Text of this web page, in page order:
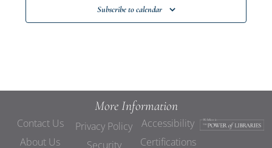
Subscribe to calendar
More Information
Contact Us
About Us
Privacy Policy
Security
Accessibility
Certifications